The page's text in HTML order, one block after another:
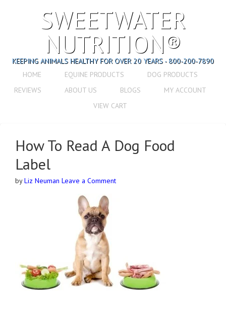
SWEETWATER
NUTRITION®
KEEPING ANIMALS HEALTHY FOR OVER 20 YEARS - 800-200-7890
HOME
EQUINE PRODUCTS
DOG PRODUCTS
REVIEWS
ABOUT US BLOGS
MY ACCOUNT
VIEW CART
How To Read A Dog Food
Label
byLiz Neuman Leave a Comment